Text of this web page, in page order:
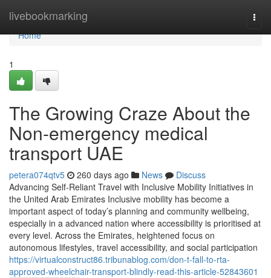
livebookmarking
Home
Home
1
The Growing Craze About the
Non-emergency medical
transport UAE
petera074qtv5 260 days ago News
Discuss
Advancing Self-Reliant Travel with Inclusive Mobility Initiatives in
the United Arab Emirates Inclusive mobility has become a
important aspect of today’s planning and community wellbeing,
especially in a advanced nation where accessibility is prioritised at
every level. Across the Emirates, heightened focus on
autonomous lifestyles, travel accessibility, and social participation
https://virtualconstruct86.tribunablog.com/don-t-fall-to-rta-
approved-wheelchair-transport-blindly-read-this-article-52843601